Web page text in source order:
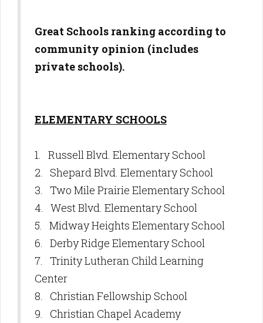
Great Schools ranking according to
community opinion (includes
private schools).
ELEMENTARY SCHOOLS
1. Russell Blvd. Elementary School
2. Shepard Blvd. Elementary School
3. Two Mile Prairie Elementary School
4. West Blvd. Elementary School
5. Midway Heights Elementary School
6. Derby Ridge Elementary School
7. Trinity Lutheran Child Learning
Center
8. Christian Fellowship School
9. Christian Chapel Academy